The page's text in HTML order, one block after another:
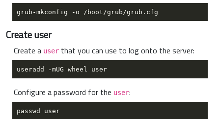
Create user
Create a user that you can use to log onto the server:
useradd -mUG wheel user
Configure a password for the user:
passwd user